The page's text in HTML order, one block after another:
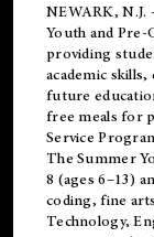
NEWARK, N.J.
Youth and Pre-
providing
academic
future
free meals for
Service
The Summer
8 (ages 6–13)
coding, fine
Technology,